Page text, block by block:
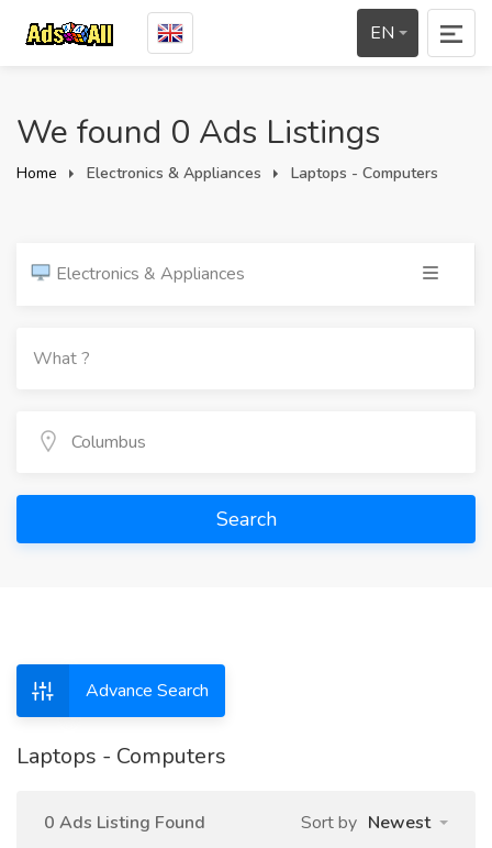
EN
We found 0 Ads Listings
Home Electronics & Appliances Laptops - Computers
Electronics & Appliances
Search
Advance Search
Laptops - Computers
0 Ads Listing Found Sort by Newest